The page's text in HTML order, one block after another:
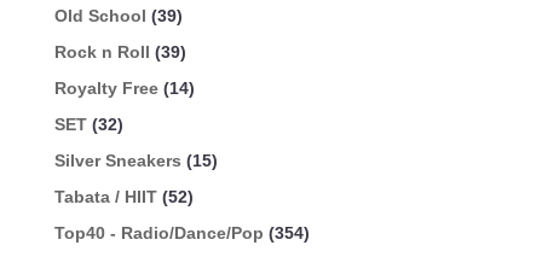
Old School (39)
Rock n Roll (39)
Royalty Free (14)
SET (32)
Silver Sneakers (15)
Tabata / HIIT (52)
Top40 - Radio/Dance/Pop (354)